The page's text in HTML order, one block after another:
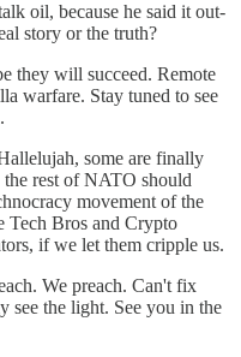
oil, because he said it out-
story or the truth?
they will succeed. Remote
warfare. Stay tuned to see
some are finally
rest of NATO should
movement of the
Tech Bros and Crypto
if we let them cripple us.
We preach. Can't fix
see the light. See you in the